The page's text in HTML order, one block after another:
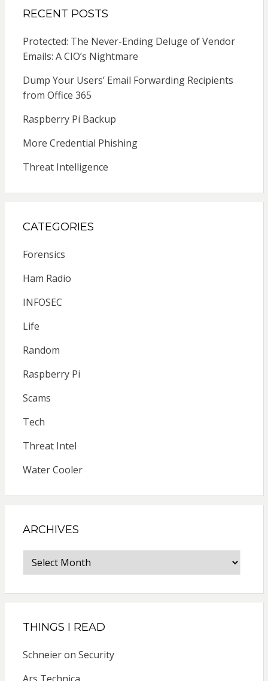
RECENT POSTS
Protected: The Never-Ending Deluge of Vendor
Emails: A CIO’s Nightmare
Dump Your Users’ Email Forwarding Recipients
from Office 365
Raspberry Pi Backup
More Credential Phishing
Threat Intelligence
CATEGORIES
Forensics
Ham Radio
INFOSEC
Life
Random
Raspberry Pi
Scams
Tech
Threat Intel
Water Cooler
ARCHIVES
Archives
THINGS I READ
Schneier on Security